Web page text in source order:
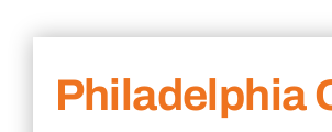
Philadelphia